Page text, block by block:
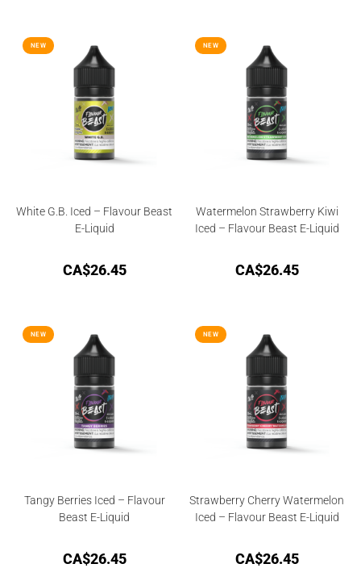
NEW
White G.B. Iced – Flavour Beast
E-Liquid
CA$26.45
NEW
Watermelon Strawberry Kiwi
Iced – Flavour Beast E-Liquid
CA$26.45
NEW
Tangy Berries Iced – Flavour
Beast E-Liquid
CA$26.45
NEW
Strawberry Cherry Watermelon
Iced – Flavour Beast E-Liquid
CA$26.45